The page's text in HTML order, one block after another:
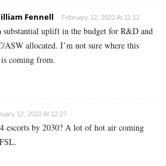
Fennell February 12, 2022 At 11:12
substantial uplift in the budget for R&D and
ASW allocated. I’m not sure where this
coming from.
12, 2022 At 12:27
escorts by 2030? A lot of hot air coming